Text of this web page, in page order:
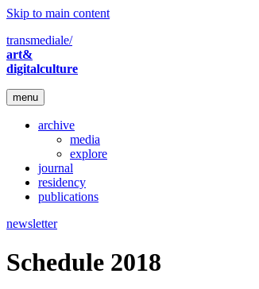
Skip to main content
transmediale/
art&
digitalculture
menu
archive
media
explore
journal
residency
publications
newsletter
Schedule 2018